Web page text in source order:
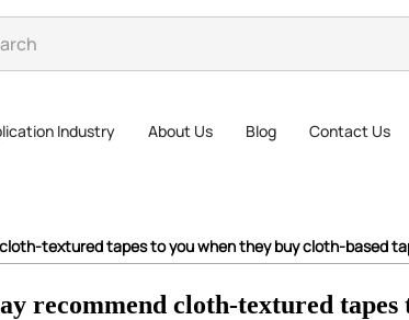
Industry About Us Blog Contact Us
textured tapes to you when they buy cloth-based
recommend cloth-textured tapes